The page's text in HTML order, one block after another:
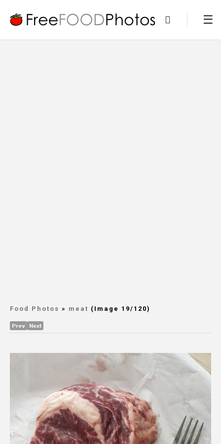
Food Photos » meat (Image 19/120)
Prev Next